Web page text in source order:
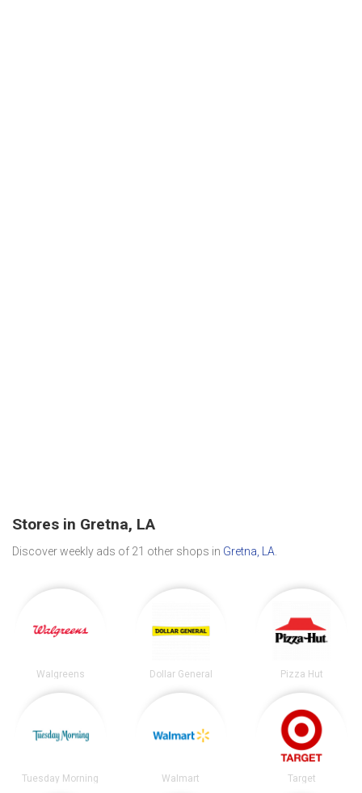
Stores in Gretna, LA
Discover weekly ads of 21 other shops in Gretna, LA
Walgreens Dollar General Pizza Hut
Tuesday Morning Walmart Target